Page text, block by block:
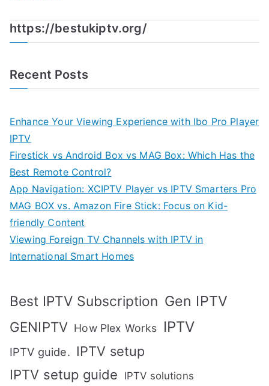
https://bestukiptv.org/
Recent Posts
Enhance Your Viewing Experience with Ibo Pro Player
IPTV
Firestick vs Android Box vs MAG Box: Which Has the
Best Remote Control?
App Navigation: XCIPTV Player vs IPTV Smarters Pro
MAG BOX vs. Amazon Fire Stick: Focus on Kid-
friendly Content
Viewing Foreign TV Channels with IPTV in
International Smart Homes
Best IPTV Subscription Gen IPTV
GENIPTV How Plex Works IPTV
IPTV guide. IPTV setup
IPTV setup guide
IPTV solutions